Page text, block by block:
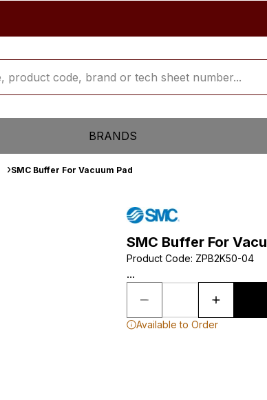
BRANDS
SMC Buffer For Vacuum Pad
SMC Buffer For
Product Code: ZPB2K50-04
...
Available to Order